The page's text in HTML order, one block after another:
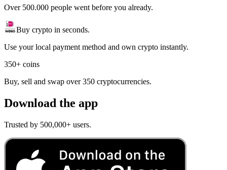
Over 500.000 people went before you already.
Buy crypto in seconds.
Use your local payment method and own crypto instantly.
350+ coins
Buy, sell and swap over 350 cryptocurrencies.
Download the app
Trusted by 500,000+ users.